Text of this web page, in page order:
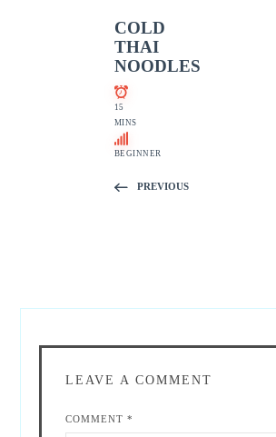
COLD
THAI
NOODLES
15
MINS
BEGINNER
PREVIOUS
LEAVE A COMMENT
COMMENT*